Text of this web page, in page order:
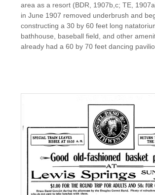
area as a resort (BDR, 1907b,c; TE,
in June 1907 removed underbrush and
constructing a 30 by 60 feet long
bathhouse, baseball field, and other
already had a 60 by 70 feet dancing